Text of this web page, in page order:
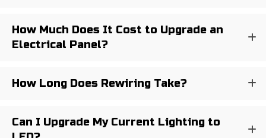
How Much Does It Cost to Upgrade an
Electrical Panel?
How Long Does Rewiring Take?
Can I Upgrade My Current Lighting to